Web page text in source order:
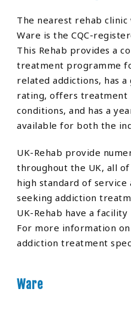
The nearest rehab
Ware is the CQC-
This Rehab provides a
treatment programme
related addictions, has a
rating, offers treatment
conditions, and has a
available for both the
UK-Rehab provide
throughout the UK, all
high standard of service
seeking addiction
UK-Rehab have a facility
For more information
addiction treatment
Ware